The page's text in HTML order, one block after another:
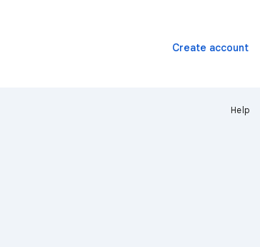
Create account
Help